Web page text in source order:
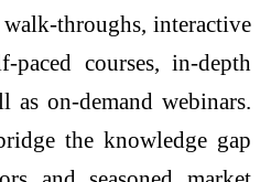
throughs, interactive
paced courses, in-depth
as on-demand webinars.
the knowledge gap